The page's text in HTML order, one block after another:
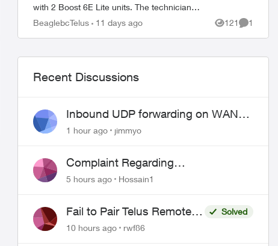
with 2 Boost 6E Lite units. The technician
told me there is currently no Boost Wi-Fi 7
BeaglebcTelus 11 days ago 121
Views
1
Comment
Recent Discussions
Inbound UDP forwarding on WAN
port 443 does not work
1 hour ago jimmyo
Complaint Regarding
Misrepresentation of Fibre Service
5 hours ago Hossain1
Fail to Pair Telus Remote
with Roku Plus Series TV
Solved
10 hours ago
rwf86